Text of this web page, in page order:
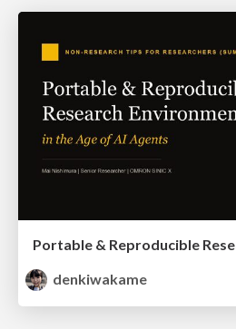
denkiwakame